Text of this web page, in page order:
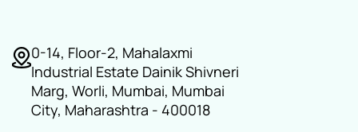
0-14, Floor-2, Mahalaxmi
Industrial Estate Dainik Shivneri
Marg, Worli, Mumbai, Mumbai
City, Maharashtra - 400018